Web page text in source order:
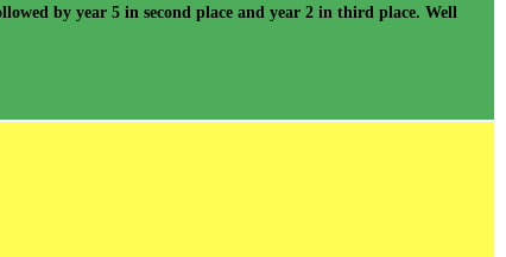
by year 5 in second place and year 2 in third place. Well